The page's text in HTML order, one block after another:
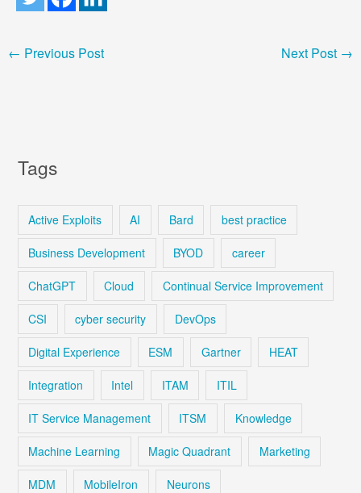
← Previous Post Next Post →
Tags
Active Exploits AI Bard best practice
Business Development BYOD career
ChatGPT Cloud Continual Service Improvement
CSI cyber security DevOps
Digital Experience ESM Gartner HEAT
Integration Intel ITAM ITIL
IT Service Management ITSM Knowledge
Machine Learning Magic Quadrant Marketing
MDM MobileIron Neurons